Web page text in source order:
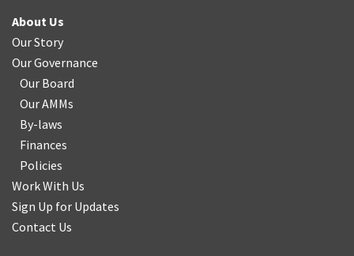
About Us
Our Story
Our Governance
Our Board
Our AMMs
By-laws
Finances
Policies
Work With Us
Sign Up for Updates
Contact Us